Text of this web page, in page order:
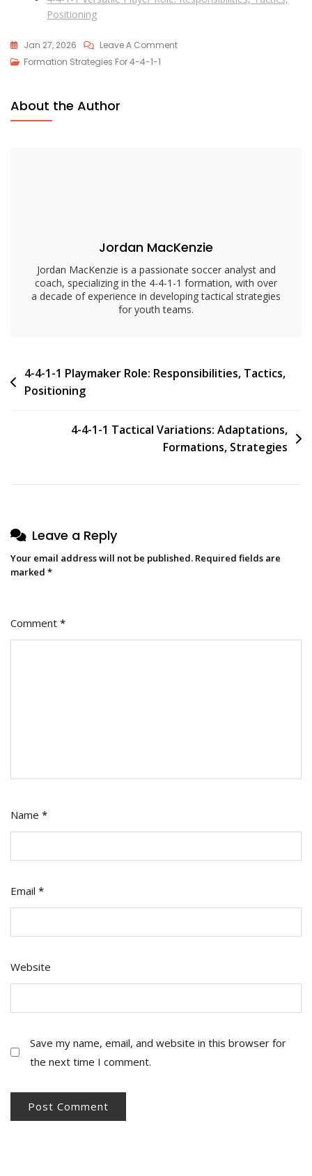
Positioning
Jan 27, 2026 Leave A CommentOn
Formation Strategies For 4-4-1-1
About the Author
Jordan MacKenzie
Jordan MacKenzie is a passionate soccer analyst and
coach, specializing in the 4-4-1-1 formation, with over
a decade of experience in developing tactical strategies
for youth teams.
Post
navigation
4-4-1-1 Playmaker Role: Responsibilities, Tactics,
Positioning
4-4-1-1 Tactical Variations: Adaptations,
Formations, Strategies
Leave a Reply
Your email address will not be published. Required fields are
marked *
Comment *
Name *
Email *
Website
Save my name, email, and website in this browser for
the next time I comment.